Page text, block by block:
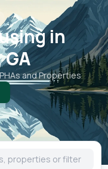
in
and Properties